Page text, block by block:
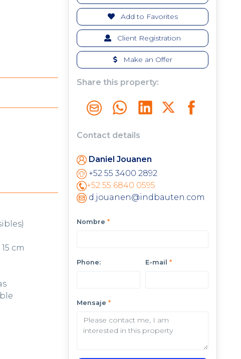
cm
Add to Favorites
Client Registration
Make an Offer
Share this property:
Contact details
Daniel Jouanen
+52 55 3400 2892
+52 55 6840 0595
d.jouanen@indbauten.com
Nombre *
Phone: E-mail *
Mensaje *